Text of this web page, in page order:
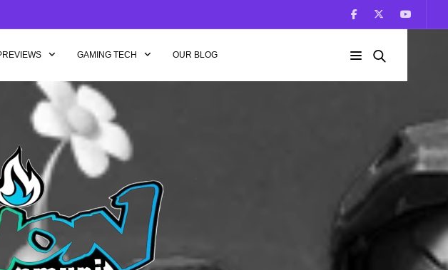
GAMING TECH OUR BLOG